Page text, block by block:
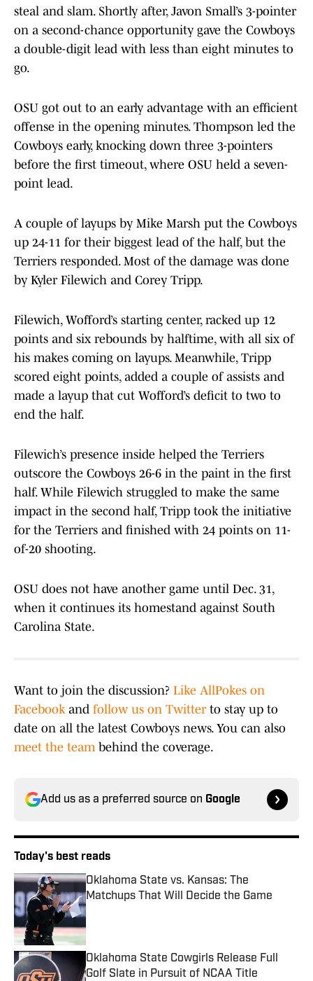
steal and slam. Shortly after, Javon Small’s 3-pointer
on a second-chance opportunity gave the Cowboys
a double-digit lead with less than eight minutes to
go.
OSU got out to an early advantage with an efficient
offense in the opening minutes. Thompson led the
Cowboys early, knocking down three 3-pointers
before the first timeout, where OSU held a seven-
point lead.
A couple of layups by Mike Marsh put the Cowboys
up 24-11 for their biggest lead of the half, but the
Terriers responded. Most of the damage was done
by Kyler Filewich and Corey Tripp.
Filewich, Wofford’s starting center, racked up 12
points and six rebounds by halftime, with all six of
his makes coming on layups. Meanwhile, Tripp
scored eight points, added a couple of assists and
made a layup that cut Wofford’s deficit to two to
end the half.
Filewich’s presence inside helped the Terriers
outscore the Cowboys 26-6 in the paint in the first
half. While Filewich struggled to make the same
impact in the second half, Tripp took the initiative
for the Terriers and finished with 24 points on 11-
of-20 shooting.
OSU does not have another game until Dec. 31,
when it continues its homestand against South
Carolina State.
Want to join the discussion? Like AllPokes on
Facebookand follow us on Twitterto stay up to
date on all the latest Cowboys news. You can also
meet the teambehind the coverage.
Add us as a preferred source on Google
Today's best reads
Oklahoma State vs. Kansas: The
Matchups That Will Decide the Game
Published by on Invalid Date
Oklahoma State Cowgirls Release Full
Golf Slate in Pursuit of NCAA Title